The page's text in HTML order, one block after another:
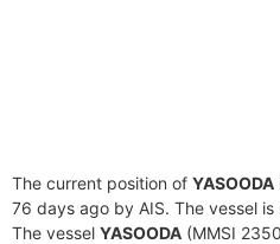
The current position of YASOODA
76 days ago by AIS. The vessel
The vessel YASOODA (MMSI